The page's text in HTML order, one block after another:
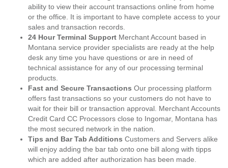
ability to view their account transactions online from home
or the office. It is important to have complete access to your
sales and transaction records.
24 Hour Terminal Support Merchant Account based in
Montana service provider specialists are ready at the help
desk any time you have questions or are in need of
technical assistance for any of our processing terminal
products.
Fast and Secure Transactions Our processing platform
offers fast transactions so your customers do not have to
wait for their bill or transaction approval. Merchant Accounts
Credit Card CC Processors close to Ingomar, Montana has
the most secured network in the nation.
Tips and Bar Tab Additions Customers and Servers alike
will enjoy adding the bar tab onto one bill along with tipps
which are added after authorization has been made.